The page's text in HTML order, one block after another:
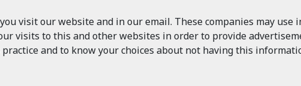
visit our website and in our email. These companies may
visits to this and other websites in order to provide
and to know your choices about not having this